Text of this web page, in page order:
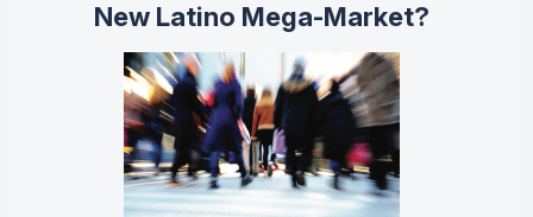
New Latino Mega-Market?